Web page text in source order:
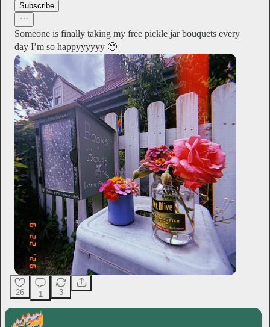
Subscribe
Someone is finally taking my free pickle jar bouquets every
day I’m so happyyyyyy 🥹
26 1 3